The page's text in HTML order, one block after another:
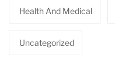
Health And Medical
Uncategorized